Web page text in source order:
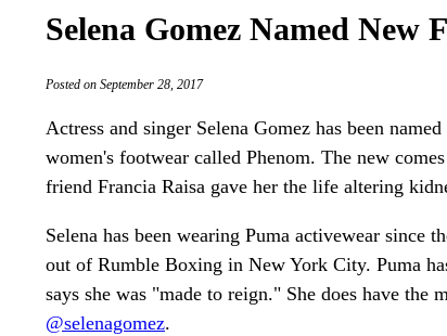
Selena Gomez Named New
Posted on September 28, 2017
Actress and singer Selena Gomez has been
women's footwear called Phenom. The new
friend Francia Raisa gave her the life altering
Selena has been wearing Puma activewear since
out of Rumble Boxing in New York City. Puma
says she was "made to reign." She does have
@selenagomez.